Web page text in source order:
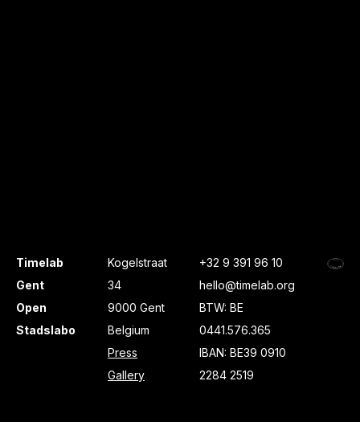
Timelab
Gent
Open
Stadslabo
Kogelstraat
34
9000 Gent
Belgium
Press
Gallery
+32 9 391 96 10
hello@timelab.org
BTW: BE
0441.576.365
IBAN: BE39 0910
2284 2519